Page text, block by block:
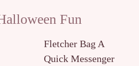
Fun
Fletcher Bag A
Quick Messenger